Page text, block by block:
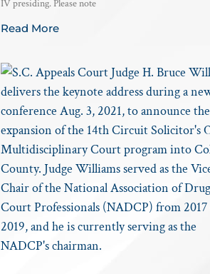
IV presiding. Please note
Read More